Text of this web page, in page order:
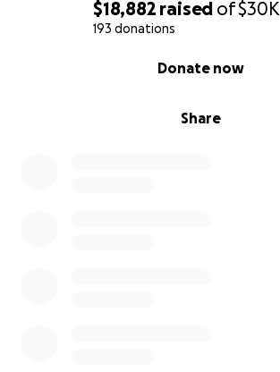
$18,882 raised of$30K
193 donations
Share
Donate now